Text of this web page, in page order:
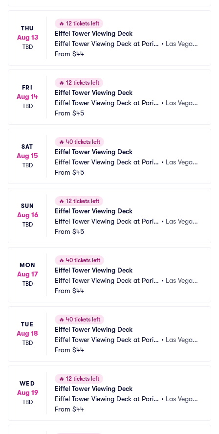
THU
Aug 13
TBD
🔥 12 tickets left
Eiffel Tower Viewing Deck
Eiffel Tower Viewing Deck at Paris
Las Vegas
• Las Vegas,
From $44
FRI
Aug 14
TBD
🔥 12 tickets left
Eiffel Tower Viewing Deck
Eiffel Tower Viewing Deck at Paris
Las Vegas
• Las Vegas,
From $45
SAT
Aug 15
TBD
🔥 40 tickets left
Eiffel Tower Viewing Deck
Eiffel Tower Viewing Deck at Paris
Las Vegas
• Las Vegas,
From $45
SUN
Aug 16
TBD
🔥 12 tickets left
Eiffel Tower Viewing Deck
Eiffel Tower Viewing Deck at Paris
Las Vegas
• Las Vegas,
From $45
MON
Aug 17
TBD
🔥 40 tickets left
Eiffel Tower Viewing Deck
Eiffel Tower Viewing Deck at Paris
Las Vegas
• Las Vegas,
From $44
TUE
Aug 18
TBD
🔥 40 tickets left
Eiffel Tower Viewing Deck
Eiffel Tower Viewing Deck at Paris
Las Vegas
• Las Vegas,
From $44
WED
Aug 19
TBD
🔥 12 tickets left
Eiffel Tower Viewing Deck
Eiffel Tower Viewing Deck at Paris
Las Vegas
• Las Vegas,
From $44